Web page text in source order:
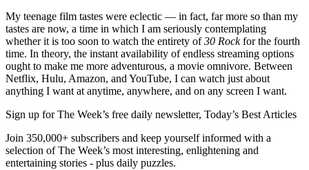
My teenage film tastes were eclectic — in fact, far more so than my
tastes are now, a time in which I am seriously contemplating
whether it is too soon to watch the entirety of30 Rockfor the fourth
time. In theory, the instant availability of endless streaming options
ought to make me more adventurous, a movie omnivore. Between
Netflix, Hulu, Amazon, and YouTube, I can watch just about
anything I want at anytime, anywhere, and on any screen I want.
Sign up for The Week’s free daily newsletter, Today’s Best Articles
Join 350,000+ subscribers and keep yourself informed with a
selection of The Week’s most interesting, enlightening and
entertaining stories - plus daily puzzles.